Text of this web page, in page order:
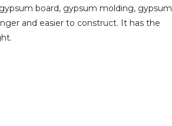
board, gypsum molding, gypsum
and easier to construct. It has the